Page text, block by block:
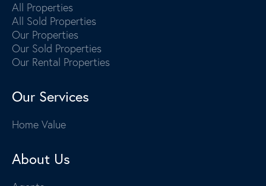
All Properties
All Sold Properties
Our Properties
Our Sold Properties
Our Rental Properties
Our Services
Home Value
About Us